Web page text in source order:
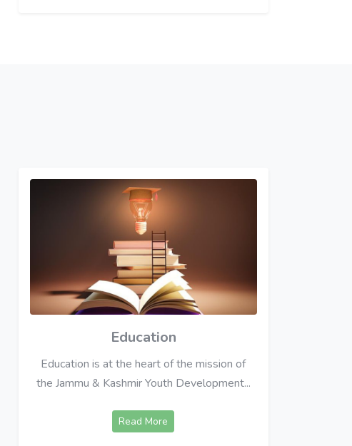
Education
Education is at the heart of the mission of
the Jammu & Kashmir Youth Development...
Read More